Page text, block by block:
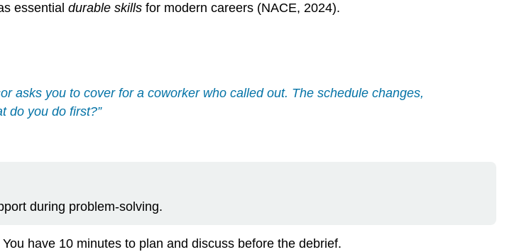
essential durable skills for modern careers (NACE, 2024).
asks you to cover for a coworker who called out. The schedule changes,
do you do first?”
during problem-solving.
You have 10 minutes to plan and discuss before the debrief.